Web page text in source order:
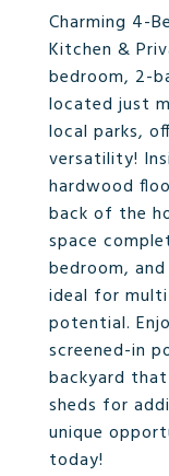
Charming 4-
Kitchen &
bedroom, 2-
located just
local parks,
versatility!
hardwood
back of the
space
bedroom,
ideal for
potential.
screened-in
backyard
sheds for
unique
today!